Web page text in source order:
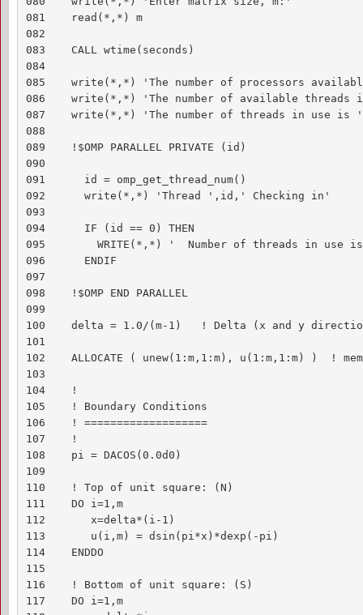
081    read(*,*) m
082
083    CALL wtime(seconds)
084
085    write(*,*) 'The number of processors
086    write(*,*) 'The number of available threads is
087    write(*,*) 'The number of threads in use is ',
088
089    !$OMP PARALLEL PRIVATE (id)
090
091      id = omp_get_thread_num()
092      write(*,*) 'Thread ',id,' Checking in'
093
094      IF (id == 0) THEN
095        WRITE(*,*) '  Number of threads in use is
096      ENDIF
097
098    !$OMP END PARALLEL
099
100    delta = 1.0/(m-1)   ! Delta (x and y
101
102    ALLOCATE ( unew(1:m,1:m), u(1:m,1:m) )  !
103
104    !
105    ! Boundary Conditions
106    ! ===================
107    !
108    pi = DACOS(0.0d0)
109
110    ! Top of unit square: (N)
111    DO i=1,m
112       x=delta*(i-1)
113       u(i,m) = dsin(pi*x)*dexp(-pi)
114    ENDDO
115
116    ! Bottom of unit square: (S)
117    DO i=1,m